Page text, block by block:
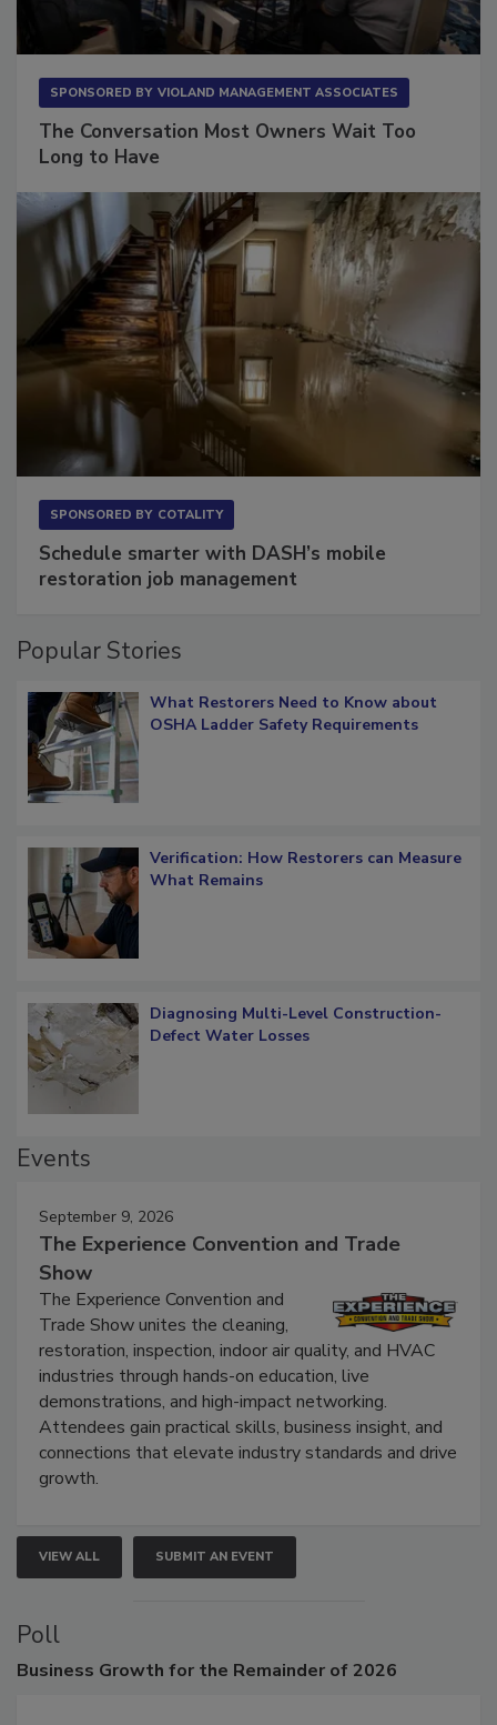
SPONSORED BY VIOLAND MANAGEMENT ASSOCIATES
The Conversation Most Owners Wait Too
Long to Have
SPONSORED BY COTALITY
Schedule smarter with DASH’s mobile
restoration job management
Popular Stories
What Restorers Need to Know about
OSHA Ladder Safety Requirements
Verification: How Restorers can Measure
What Remains
Diagnosing Multi-Level Construction-
Defect Water Losses
Events
September 9, 2026
The Experience Convention and Trade
Show
The Experience Convention and
Trade Show unites the cleaning,
restoration, inspection, indoor air quality, and HVAC
industries through hands-on education, live
demonstrations, and high-impact networking.
Attendees gain practical skills, business insight, and
connections that elevate industry standards and drive
growth.
VIEW ALL SUBMIT AN EVENT
Poll
Business Growth for the Remainder of 2026